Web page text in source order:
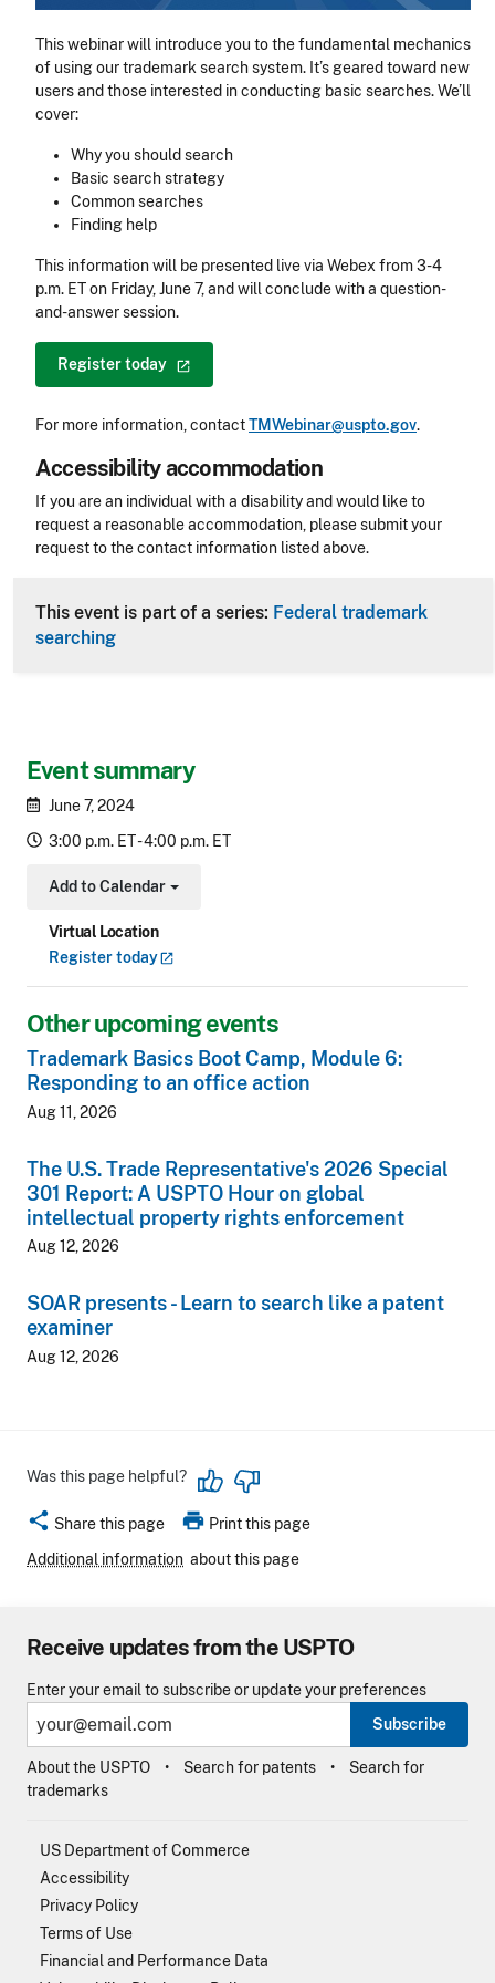
Event summary
June 7, 2024
3:00 p.m. ET - 4:00 p.m. ET
Add to Calendar
Toggle Dropdown
Virtual Location
Registertoday
Other upcoming events
Trademark Basics Boot Camp, Module 6:
Responding to an office action
Aug 11, 2026
The U.S. Trade Representative's 2026 Special
301 Report: A USPTO Hour on global
intellectual property rights enforcement
Aug 12, 2026
SOAR presents - Learn to search like a patent
examiner
Aug 12, 2026
This webinar will introduce you to the fundamental mechanics
of using our trademark search system. It’s geared toward new
users and those interested in conducting basic searches. We’ll
cover:
Why you should search
Basic search strategy
Common searches
Finding help
This information will be presented live via Webex from 3-4
p.m. ET on Friday, June 7, and will conclude with a question-
and-answer session.
Registertoday
For more information, contactTMWebinar@uspto.gov.
Accessibility accommodation
Accessibility
If you are an individual with a disability and would like to
request a reasonable accommodation, please submit your
request to the contact information listed above.
This event is part of a series: Federal trademark
searching
Was this page helpful?
share Share this page print Print this page
Additional information about this page
Receive updates from the USPTO
Enter your email to subscribe or update your preferences
Subscribe
About the USPTO Search for patents
Search for
trademarks
US Department of Commerce
Accessibility
Privacy Policy
Terms of Use
Financial and Performance Data